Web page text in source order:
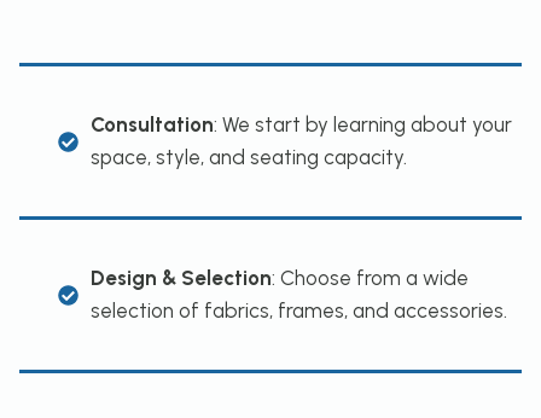
Consultation: We start by learning about your
space, style, and seating capacity.
Design & Selection: Choose from a wide
selection of fabrics, frames, and accessories.